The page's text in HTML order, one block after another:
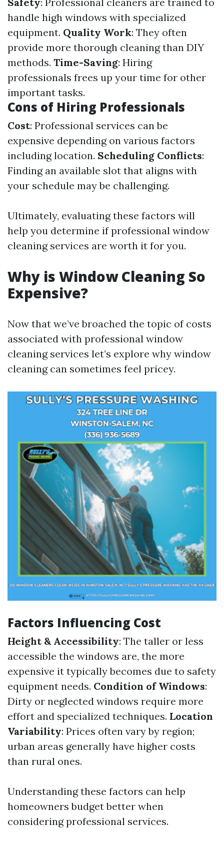
handle high windows with specialized
equipment. Quality Work: They often
provide more thorough cleaning than DIY
methods. Time-Saving: Hiring
professionals frees up your time for other
important tasks.
Cons of Hiring Professionals
Cost: Professional services can be
expensive depending on various factors
including location. Scheduling Conflicts:
Finding an available slot that aligns with
your schedule may be challenging.
Ultimately, evaluating these factors will
help you determine if professional window
cleaning services are worth it for you.
Why is Window Cleaning So
Expensive?
Now that we’ve broached the topic of costs
associated with professional window
cleaning services let’s explore why window
cleaning can sometimes feel pricey.
Factors Influencing Cost
Height & Accessibility: The taller or less
accessible the windows are, the more
expensive it typically becomes due to safety
equipment needs. Condition of Windows:
Dirty or neglected windows require more
effort and specialized techniques. Location
Variability: Prices often vary by region;
urban areas generally have higher costs
than rural ones.
Understanding these factors can help
homeowners budget better when
considering professional services.